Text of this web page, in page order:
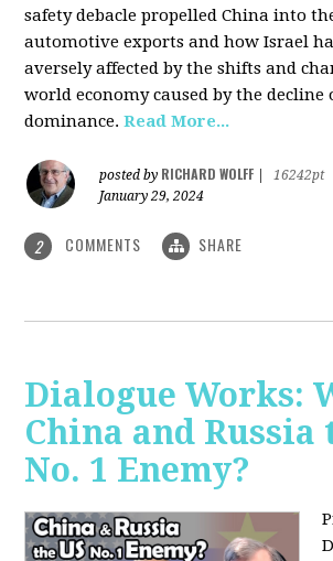
safety debacle propelled China into
automotive exports and how Israel
aversely affected by the shifts and
world economy caused by the decline
dominance.Read More...
posted by RICHARD WOLFF
16242pt
January 29, 2024
2 COMMENTS SHARE
Dialogue Works:
China and Russia
No. 1 Enemy?